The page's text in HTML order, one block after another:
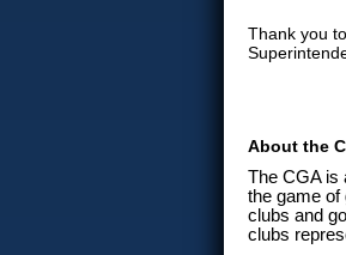
Thank you
About the
The CGA is
the game of
clubs and
clubs